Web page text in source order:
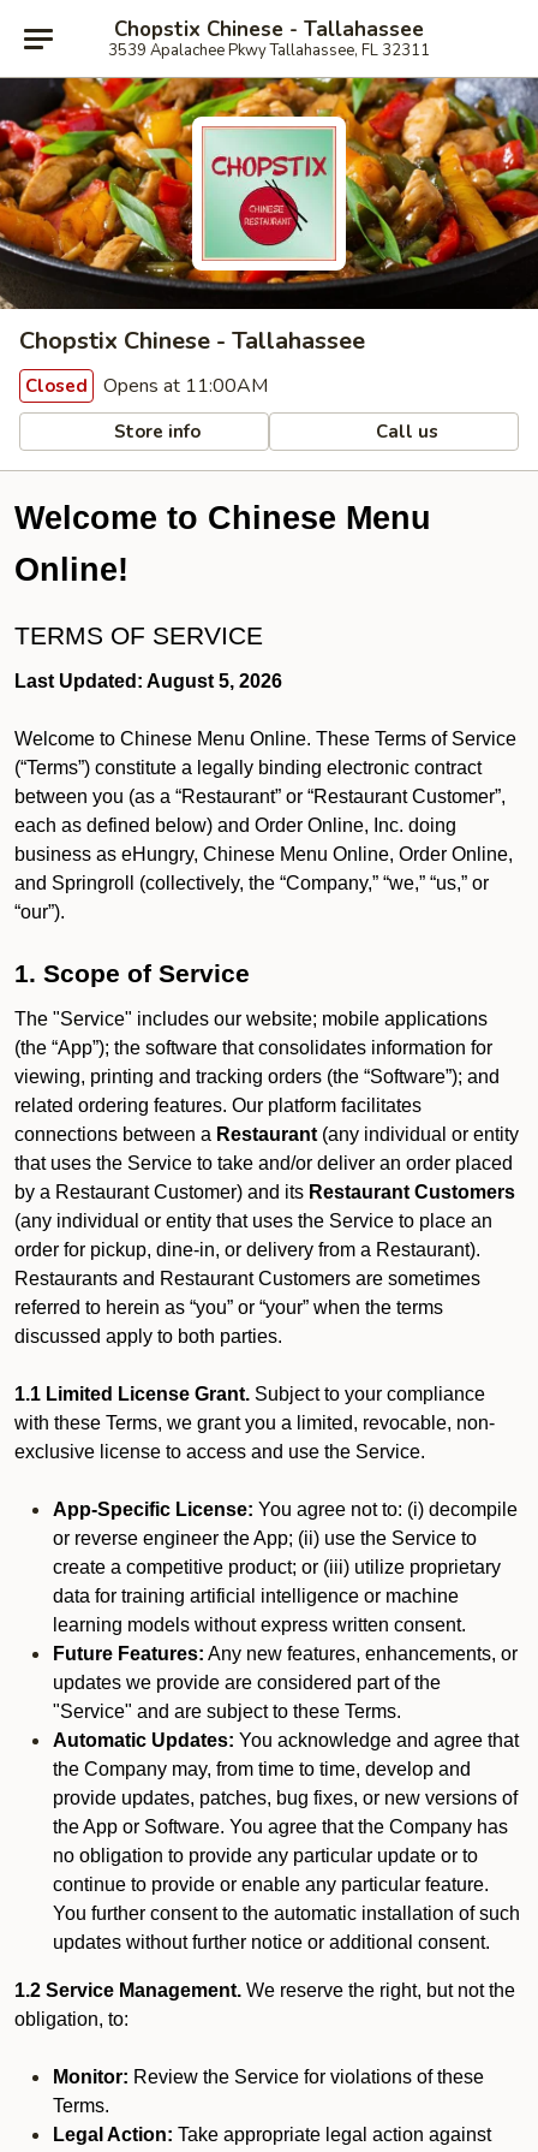
Chopstix Chinese - Tallahassee
3539 Apalachee Pkwy Tallahassee, FL 32311
Chopstix Chinese - Tallahassee
Closed Opens at 11:00AM
Store info Call us
Welcome to Chinese Menu
Online!
TERMS OF SERVICE
Last Updated: August 5, 2026
Welcome to Chinese Menu Online. These Terms of Service
(“Terms”) constitute a legally binding electronic contract
between you (as a “Restaurant” or “Restaurant Customer”,
each as defined below) and Order Online, Inc. doing
business as eHungry, Chinese Menu Online, Order Online,
and Springroll (collectively, the “Company,” “we,” “us,” or
“our”).
1. Scope of Service
The "Service" includes our website; mobile applications
(the “App”); the software that consolidates information for
viewing, printing and tracking orders (the “Software”); and
related ordering features. Our platform facilitates
connections between a Restaurant (any individual or entity
that uses the Service to take and/or deliver an order placed
by a Restaurant Customer) and its Restaurant Customers
(any individual or entity that uses the Service to place an
order for pickup, dine-in, or delivery from a Restaurant).
Restaurants and Restaurant Customers are sometimes
referred to herein as “you” or “your” when the terms
discussed apply to both parties.
1.1 Limited License Grant. Subject to your compliance
with these Terms, we grant you a limited, revocable, non-
exclusive license to access and use the Service.
App-Specific License: You agree not to: (i) decompile
or reverse engineer the App; (ii) use the Service to
create a competitive product; or (iii) utilize proprietary
data for training artificial intelligence or machine
learning models without express written consent.
Future Features: Any new features, enhancements, or
updates we provide are considered part of the
"Service" and are subject to these Terms.
Automatic Updates: You acknowledge and agree that
the Company may, from time to time, develop and
provide updates, patches, bug fixes, or new versions of
the App or Software. You agree that the Company has
no obligation to provide any particular update or to
continue to provide or enable any particular feature.
You further consent to the automatic installation of such
updates without further notice or additional consent.
1.2 Service Management. We reserve the right, but not the
obligation, to:
Monitor: Review the Service for violations of these
Terms.
Legal Action: Take appropriate legal action against